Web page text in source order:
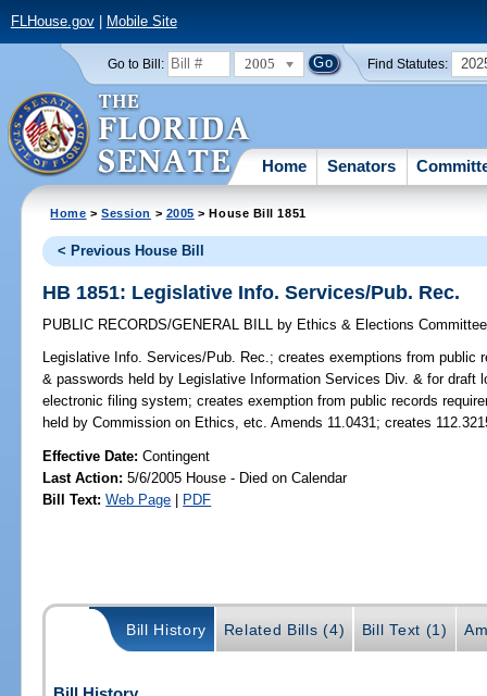
FLHouse.gov| Mobile Site
Go to Bill: 2005 Find Statutes:
Home Senators
Home >Session > 2005 > House Bill 1851
< Previous House Bill
HB 1851: Legislative Info. Services/Pub. Rec.
PUBLIC RECORDS/GENERAL BILL by Ethics & Elections Committee
Legislative Info. Services/Pub. Rec.; creates exemptions from public
& passwords held by Legislative Information Services Div. & for
electronic filing system; creates exemption from public records
held by Commission on Ethics, etc. Amends 11.0431; creates
Effective Date:Contingent
Last Action: 5/6/2005 House - Died on Calendar
Bill Text: Web Page | PDF
Bill History Related Bills (4) Bill Text (1)